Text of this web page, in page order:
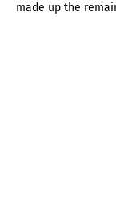
made up the